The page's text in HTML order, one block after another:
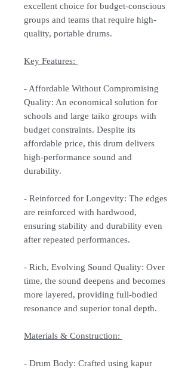
excellent choice for budget-conscious
groups and teams that require high-
quality, portable drums.
Key Features:
- Affordable Without Compromising
Quality: An economical solution for
schools and large taiko groups with
budget constraints. Despite its
affordable price, this drum delivers
high-performance sound and
durability.
- Reinforced for Longevity: The edges
are reinforced with hardwood,
ensuring stability and durability even
after repeated performances.
- Rich, Evolving Sound Quality: Over
time, the sound deepens and becomes
more layered, providing full-bodied
resonance and superior tonal depth.
Materials & Construction:
- Drum Body: Crafted using kapur